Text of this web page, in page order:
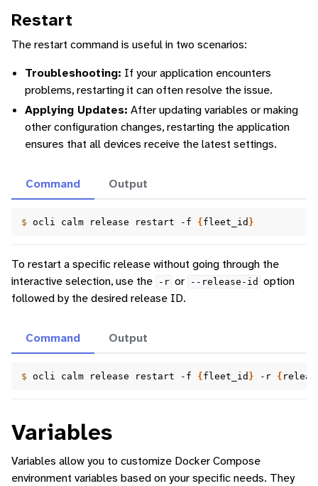
Restart
The restart command is useful in two scenarios:
Troubleshooting: If your application encounters
problems, restarting it can often resolve the issue.
Applying Updates: After updating variables or making
other configuration changes, restarting the application
ensures that all devices receive the latest settings.
Command
$ ocli calm release restart -f { fleet_id }
Output
To restart a specific release without going through the
interactive selection, use the
-r or --release-id option
followed by the desired release ID.
Command
$ ocli calm release restart -f { fleet_id } -r {
Output
Variables
Variables allow you to customize Docker Compose
environment variables based on your specific needs. They